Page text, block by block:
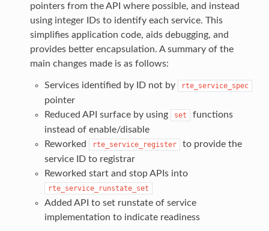
pointers from the API where possible, and instead
using integer IDs to identify each service. This
simplifies application code, aids debugging, and
provides better encapsulation. A summary of the
main changes made is as follows:
Services identified by ID not by rte_service_spec
pointer
Reduced API surface by using
set
functions
instead of enable/disable
Reworked
rte_service_register
to provide the
service ID to registrar
Reworked start and stop APIs into
rte_service_runstate_set
Added API to set runstate of service
implementation to indicate readiness